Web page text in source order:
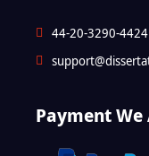
44-20-3290-4424
Payment We